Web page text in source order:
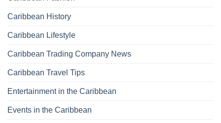
Caribbean History
Caribbean Lifestyle
Caribbean Trading Company News
Caribbean Travel Tips
Entertainment in the Caribbean
Events in the Caribbean